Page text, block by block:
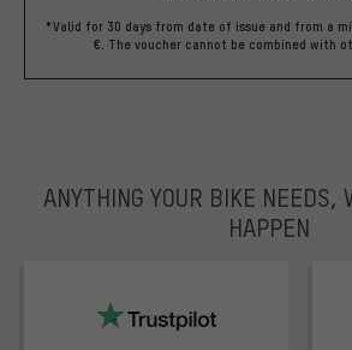
*Valid for 30 days from date of issue and from a
€. The voucher cannot be combined with
ANYTHING YOUR BIKE NEEDS,
HAPPEN